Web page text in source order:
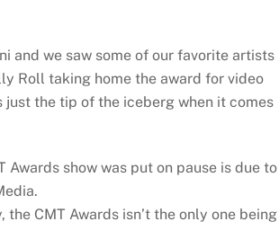
and we saw some of our favorite artists
Roll taking home the award for video
just the tip of the iceberg when it comes
Awards show was put on pause is due to
CMT Awards isn’t the only one being